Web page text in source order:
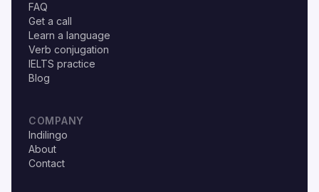
FAQ
Get a call
Learn a language
Verb conjugation
IELTS practice
Blog
COMPANY
Indilingo
About
Contact